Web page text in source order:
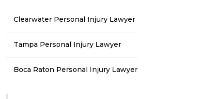
Clearwater Personal Injury Lawyer
Tampa Personal Injury Lawyer
Boca Raton Personal Injury Lawyer